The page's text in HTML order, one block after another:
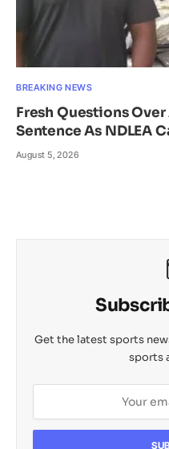
BREAKING NEWS
Fresh Questions
Sentence As NDLEA
August 5, 2026
Get the latest sports
sports